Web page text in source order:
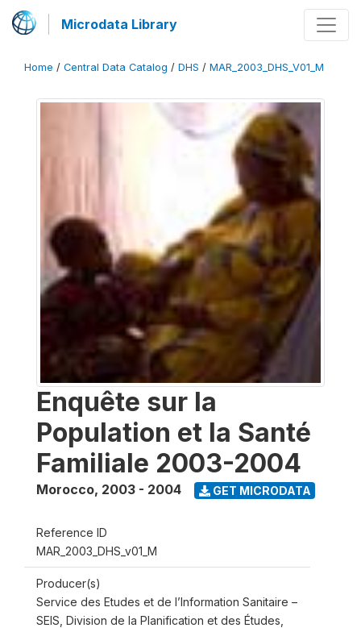
Microdata Library
Home / Central Data Catalog / DHS / MAR_2003_DHS_V01_M
Enquête sur la
Population et la Santé
Familiale 2003-2004
Morocco, 2003 - 2004 GET MICRODATA
Reference ID
MAR_2003_DHS_v01_M
Producer(s)
Service des Etudes et de l’Information Sanitaire –
SEIS, Division de la Planification et des Études,